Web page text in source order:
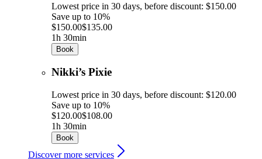
Lowest price in 30 days, before discount: $150.00
Save up to 10%
$150.00$135.00
1h 30min
Book
Nikki’s Pixie
Lowest price in 30 days, before discount: $120.00
Save up to 10%
$120.00$108.00
1h 30min
Book
Discover more services